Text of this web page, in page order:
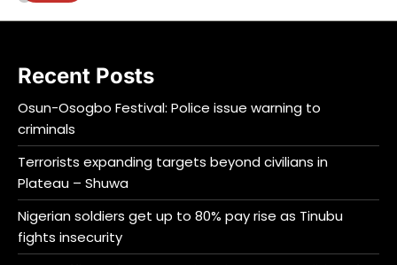
Recent Posts
Osun-Osogbo Festival: Police issue warning to
criminals
Terrorists expanding targets beyond civilians in
Plateau – Shuwa
Nigerian soldiers get up to 80% pay rise as Tinubu
fights insecurity